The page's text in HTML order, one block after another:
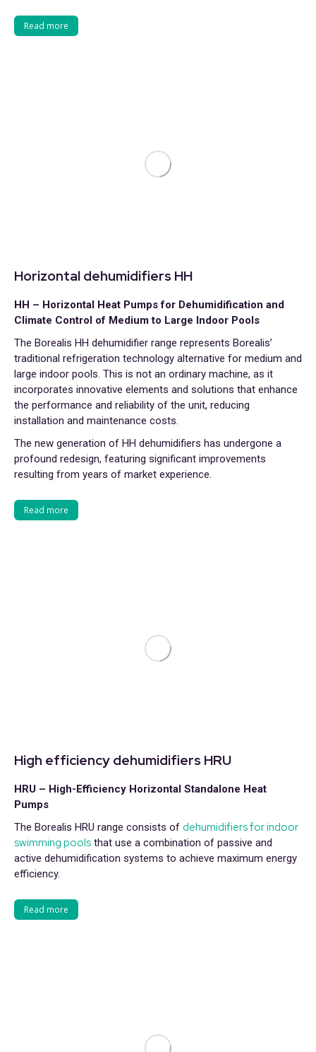
Read more
Horizontal dehumidifiers HH
HH – Horizontal Heat Pumps for Dehumidification and
Climate Control of Medium to Large Indoor Pools
The Borealis HH dehumidifier range represents Borealis’
traditional refrigeration technology alternative for medium and
large indoor pools. This is not an ordinary machine, as it
incorporates innovative elements and solutions that enhance
the performance and reliability of the unit, reducing
installation and maintenance costs.
The new generation of HH dehumidifiers has undergone a
profound redesign, featuring significant improvements
resulting from years of market experience.
Read more
High efficiency dehumidifiers HRU
HRU – High-Efficiency Horizontal Standalone Heat
Pumps
The Borealis HRU range consists of dehumidifiers for indoor
swimming pools that use a combination of passive and
active dehumidification systems to achieve maximum energy
efficiency.
Read more